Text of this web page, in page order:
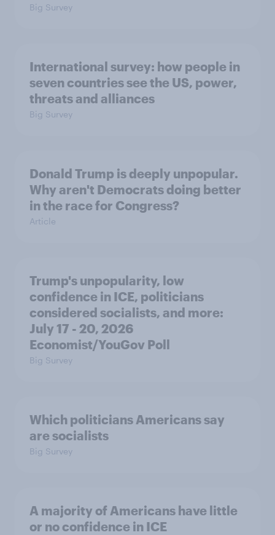
Big Survey
International survey: how people in
seven countries see the US, power,
threats and alliances
Big Survey
Donald Trump is deeply unpopular.
Why aren't Democrats doing better
in the race for Congress?
Article
Trump's unpopularity, low
confidence in ICE, politicians
considered socialists, and more:
July 17 - 20, 2026
Economist/YouGov Poll
Big Survey
Which politicians Americans say
are socialists
Big Survey
A majority of Americans have little
or no confidence in ICE